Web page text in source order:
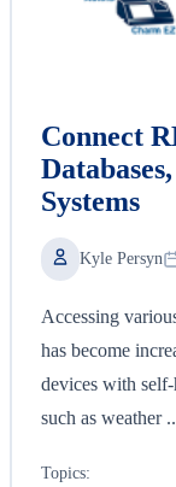
Connect
Systems
Kyle Persyn
Accessing
has become
devices with
such as weather
Topics: